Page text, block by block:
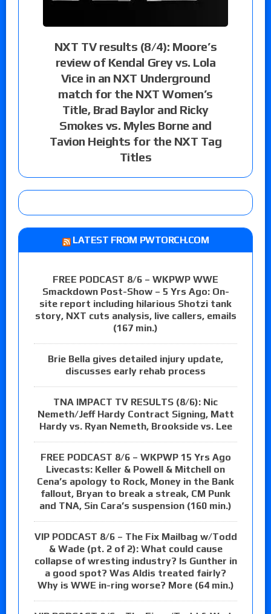
NXT TV results (8/4): Moore’s
review of Kendal Grey vs. Lola
Vice in an NXT Underground
match for the NXT Women’s
Title, Brad Baylor and Ricky
Smokes vs. Myles Borne and
Tavion Heights for the NXT Tag
Titles
LATEST FROM PWTORCH.COM
FREE PODCAST 8/6 – WKPWP WWE
Smackdown Post-Show – 5 Yrs Ago: On-
site report including hilarious Shotzi tank
story, NXT cuts analysis, live callers, emails
(167 min.)
Brie Bella gives detailed injury update,
discusses early rehab process
TNA IMPACT TV RESULTS (8/6): Nic
Nemeth/Jeff Hardy Contract Signing, Matt
Hardy vs. Ryan Nemeth, Brookside vs. Lee
FREE PODCAST 8/6 – WKPWP 15 Yrs Ago
Livecasts: Keller & Powell & Mitchell on
Cena’s apology to Rock, Money in the Bank
fallout, Bryan to break a streak, CM Punk
and TNA, Sin Cara’s suspension (160 min.)
VIP PODCAST 8/6 – The Fix Mailbag w/Todd
& Wade (pt. 2 of 2): What could cause
collapse of wresting industry? Is Gunther in
a good spot? Was Aldis treated fairly?
Why is WWE in-ring worse? More (64 min.)